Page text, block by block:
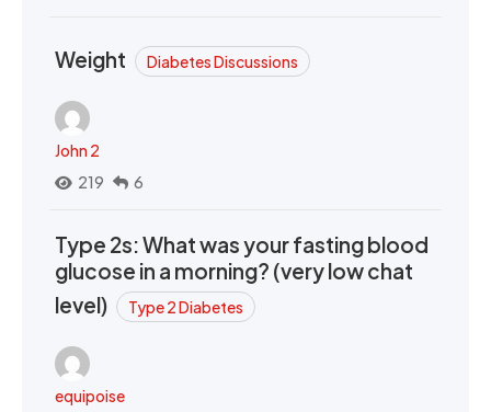
Weight Diabetes Discussions
John 2
219
6
Type 2s: What was your fasting blood
glucose in a morning? (very low chat
level)
Type 2 Diabetes
equipoise